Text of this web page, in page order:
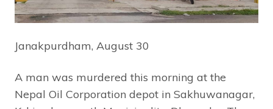
Janakpurdham, August 30
A man was murdered this morning at the
Nepal Oil Corporation depot in Sakhuwanagar,